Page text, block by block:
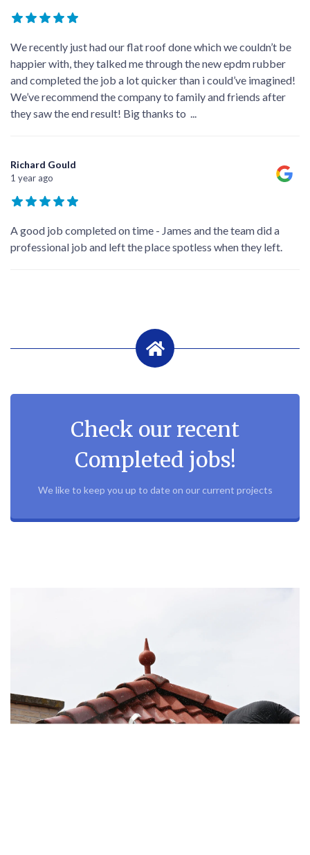
We recently just had our flat roof done which we couldn’t be
happier with, they talked me through the new epdm rubber
and completed the job a lot quicker than i could’ve imagined!
We’ve recommend the company to family and friends after
they saw the end result! Big thanks to ...
Richard Gould
1 year ago
A good job completed on time - James and the team did a
professional job and left the place spotless when they left.
Check our recent
Completed jobs!
We like to keep you up to date on our current projects